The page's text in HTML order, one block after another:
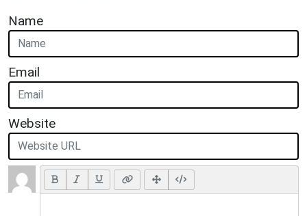
Name
Email
Website